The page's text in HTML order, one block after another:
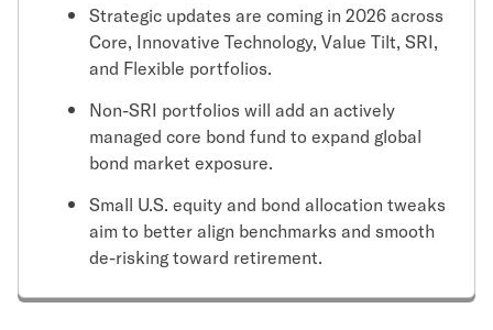
Strategic updates are coming in 2026 across
Core, Innovative Technology, Value Tilt, SRI,
and Flexible portfolios.
Non-SRI portfolios will add an actively
managed core bond fund to expand global
bond market exposure.
Small U.S. equity and bond allocation tweaks
aim to better align benchmarks and smooth
de-risking toward retirement.